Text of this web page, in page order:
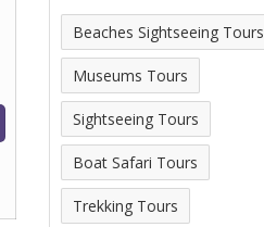
Beaches Sightseeing Tours
Museums Tours
Sightseeing Tours
Boat Safari Tours
Trekking Tours